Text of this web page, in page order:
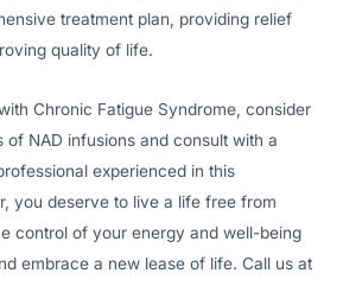
treatment plan, providing relief
quality of life.
Chronic Fatigue Syndrome, consider
of NAD infusions and consult with a
experienced in this
you deserve to live a life free from
control of your energy and well-being
embrace a new lease of life. Call us at